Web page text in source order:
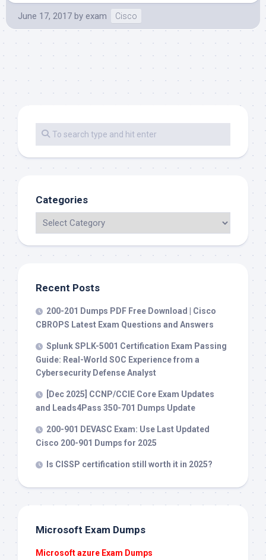
June 17, 2017 by exam Cisco
Categories
Recent Posts
200-201 Dumps PDF Free Download | Cisco
CBROPS Latest Exam Questions and Answers
Splunk SPLK-5001 Certification Exam Passing
Guide: Real-World SOC Experience from a
Cybersecurity Defense Analyst
[Dec 2025] CCNP/CCIE Core Exam Updates
and Leads4Pass 350-701 Dumps Update
200-901 DEVASC Exam: Use Last Updated
Cisco 200-901 Dumps for 2025
Is CISSP certification still worth it in 2025?
Microsoft Exam Dumps
Microsoft azure Exam Dumps